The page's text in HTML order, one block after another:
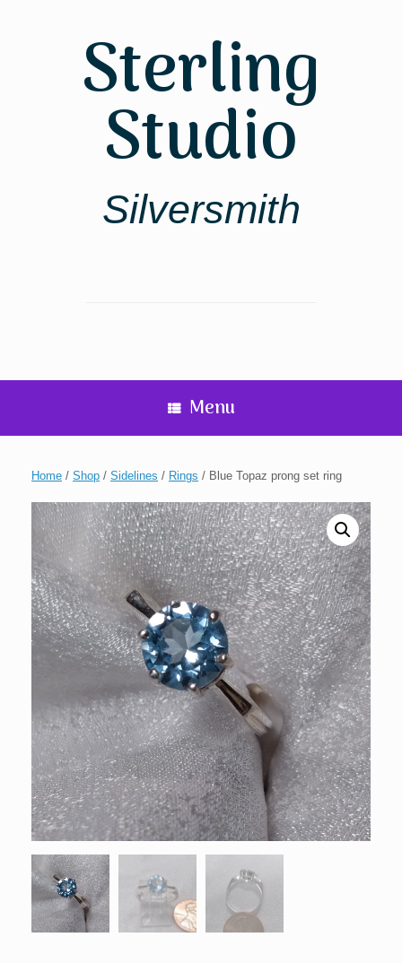
Sterling
Studio
Silversmith
Menu
Home / Shop / Sidelines / Rings / Blue Topaz prong set ring